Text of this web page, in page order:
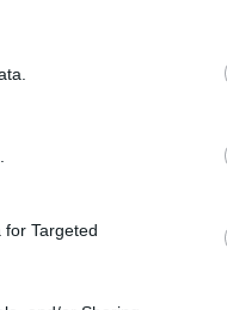
Targeted
Polígono Industrial
Coordenadas
Latitud: